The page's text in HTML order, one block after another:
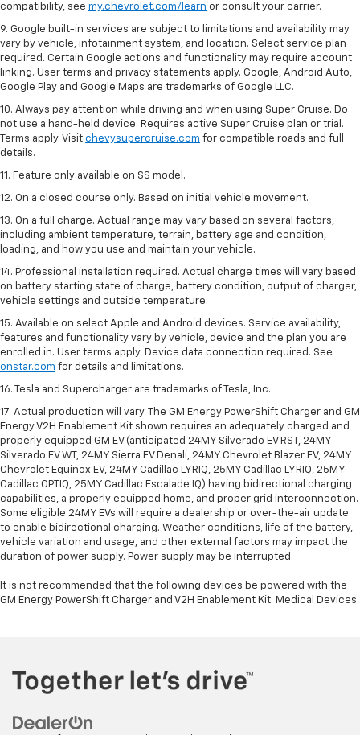
compatibility, see my.chevrolet.com/learn or consult your carrier.
9. Google built-in services are subject to limitations and availability may
vary by vehicle, infotainment system, and location. Select service plan
required. Certain Google actions and functionality may require account
linking. User terms and privacy statements apply. Google, Android Auto,
Google Play and Google Maps are trademarks of Google LLC.
10. Always pay attention while driving and when using Super Cruise. Do
not use a hand-held device. Requires active Super Cruise plan or trial.
Terms apply. Visit chevysupercruise.com for compatible roads and full
details.
11. Feature only available on SS model.
12. On a closed course only. Based on initial vehicle movement.
13. On a full charge. Actual range may vary based on several factors,
including ambient temperature, terrain, battery age and condition,
loading, and how you use and maintain your vehicle.
14. Professional installation required. Actual charge times will vary based
on battery starting state of charge, battery condition, output of charger,
vehicle settings and outside temperature.
15. Available on select Apple and Android devices. Service availability,
features and functionality vary by vehicle, device and the plan you are
enrolled in. User terms apply. Device data connection required. See
onstar.com for details and limitations.
16. Tesla and Supercharger are trademarks of Tesla, Inc.
17. Actual production will vary. The GM Energy PowerShift Charger and GM
Energy V2H Enablement Kit shown requires an adequately charged and
properly equipped GM EV (anticipated 24MY Silverado EV RST, 24MY
Silverado EV WT, 24MY Sierra EV Denali, 24MY Chevrolet Blazer EV, 24MY
Chevrolet Equinox EV, 24MY Cadillac LYRIQ, 25MY Cadillac LYRIQ, 25MY
Cadillac OPTIQ, 25MY Cadillac Escalade IQ) having bidirectional charging
capabilities, a properly equipped home, and proper grid interconnection.
Some eligible 24MY EVs will require a dealership or over-the-air update
to enable bidirectional charging. Weather conditions, life of the battery,
vehicle variation and usage, and other external factors may impact the
duration of power supply. Power supply may be interrupted.
It is not recommended that the following devices be powered with the
GM Energy PowerShift Charger and V2H Enablement Kit: Medical Devices.